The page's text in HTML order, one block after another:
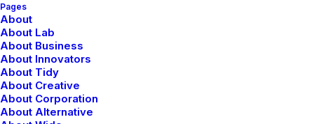
Pages
About
About Lab
About Business
About Innovators
About Tidy
About Creative
About Corporation
About Alternative